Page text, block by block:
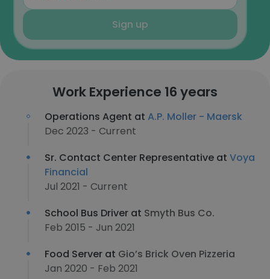
Sign up
Work Experience 16 years
Operations Agent at A.P. Moller - Maersk
Dec 2023 - Current
Sr. Contact Center Representative at Voya
Financial
Jul 2021 - Current
School Bus Driver at Smyth Bus Co.
Feb 2015 - Jun 2021
Food Server at Gio’s Brick Oven Pizzeria
Jan 2020 - Feb 2021